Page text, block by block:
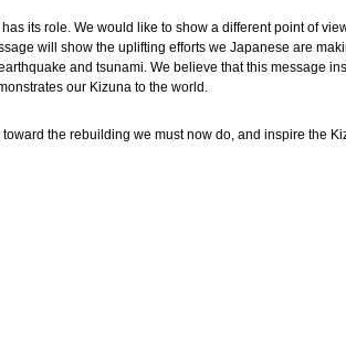
its role. We would like to show a different point of
will show the uplifting efforts we Japanese are
and tsunami. We believe that this message
our Kizuna to the world.
the rebuilding we must now do, and inspire the